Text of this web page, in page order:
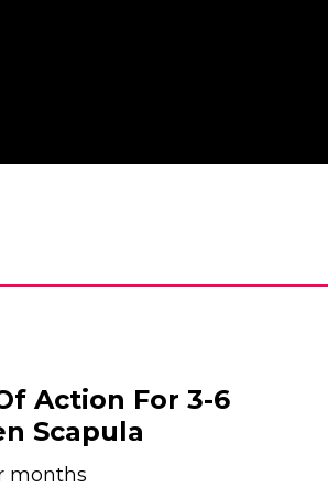
Action For 3-6
Scapula
months